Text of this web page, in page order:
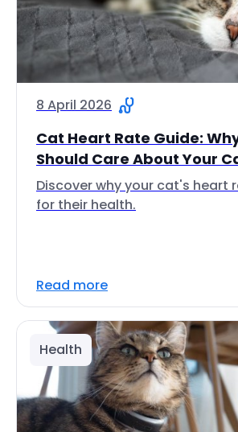
8 April 2026
Cat Heart Rate Guide:
Should Care About Your
Discover why your cat's heart
for their health.
Read more
Health